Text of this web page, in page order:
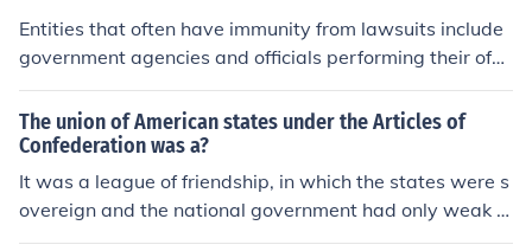
Entities that often have immunity from lawsuits include
government agencies and officials performing their offic
ial duties, which is known as sovereign immunity. Certai
n nonprofit organizations and charitable entities may al
so enjoy limited immunity under specific circumstances.
Additionally, judicial and legislative bodies, as well as d
iplomats (under diplomatic immunity), are generally pro
tected from legal actions in their official capacities. The
The union of American states under the Articles of
Confederation was a?
It was a league of friendship, in which the states were s
overeign and the national government had only weak d
elegated powers.